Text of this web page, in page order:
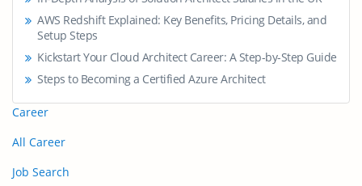
AWS Redshift Explained: Key Benefits, Pricing Details, and
Setup Steps
Kickstart Your Cloud Architect Career: A Step-by-Step Guide
Steps to Becoming a Certified Azure Architect
Career
All Career
Job Search